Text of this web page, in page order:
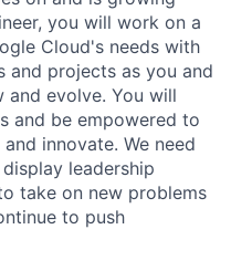
you will work on a
Cloud's needs with
projects as you and
evolve. You will
and be empowered to
innovate. We need
leadership
take on new problems
to push